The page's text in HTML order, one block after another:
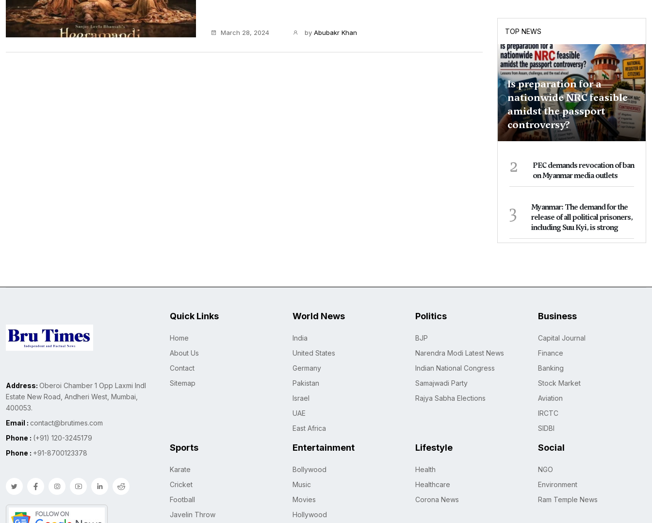
March 28, 2024 by Abubakr Khan TOP NEWS
Is preparation for a
nationwide NRC feasible
amidst the passport
controversy?
2
PEC demands revocation of ban
on Myanmar media outlets
3
Myanmar: The demand for the
release of all political prisoners,
including Suu Kyi, is strong
Address: Oberoi Chamber 1 Opp Laxmi Indl
Estate New Road, Andheri West, Mumbai,
400053.
Email : contact@brutimes.com
Phone : (+91) 120-3245179
Phone : +91-8700123378
Quick Links
Home
About Us
Contact
Sitemap
World News
India
United States
Germany
Pakistan
Israel
UAE
East Africa
Politics
BJP
Narendra Modi Latest News
Indian National Congress
Samajwadi Party
Rajya Sabha Elections
Business
Capital Journal
Finance
Banking
Stock Market
Aviation
IRCTC
SIDBI
Sports
Karate
Cricket
Football
Javelin Throw
Entertainment
Bollywood
Music
Movies
Hollywood
Lifestyle
Health
Healthcare
Corona News
Social
NGO
Environment
Ram Temple News